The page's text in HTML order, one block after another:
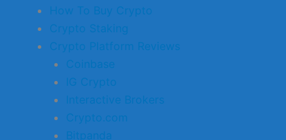
How To Buy Crypto
Crypto Staking
Crypto Platform Reviews
Coinbase
IG Crypto
Interactive Brokers
Crypto.com
Bitpanda